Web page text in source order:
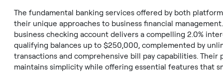
The fundamental banking services offered by both
their unique approaches to business financial
business checking account delivers a compelling 2.0%
qualifying balances up to $250,000, complemented by
transactions and comprehensive bill pay capabilities. Their
maintains simplicity while offering essential features that